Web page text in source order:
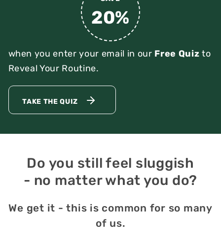
20%
when you enter your email in our Free Quiz to
Reveal Your Routine.
TAKE THE QUIZ
Do you still feel sluggish
- no matter what you do?
We get it - this is common for so many
of us.